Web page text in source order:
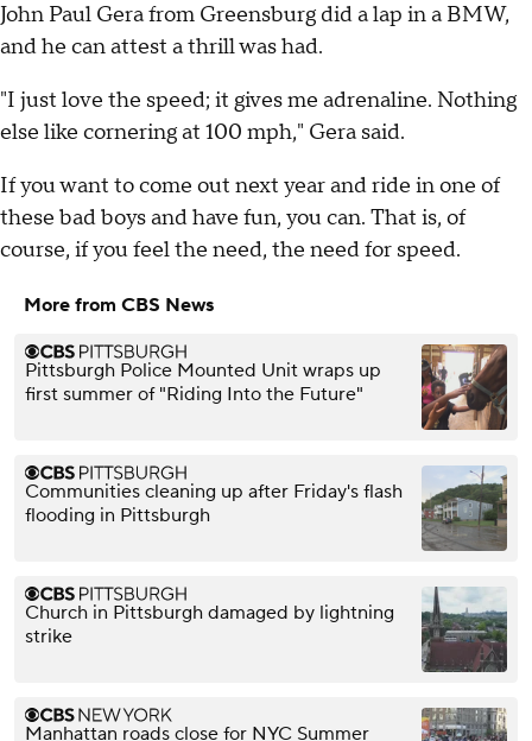
John Paul Gera from Greensburg did a lap in a BMW,
and he can attest a thrill was had.
"I just love the speed; it gives me adrenaline. Nothing
else like cornering at 100 mph," Gera said.
If you want to come out next year and ride in one of
these bad boys and have fun, you can. That is, of
course, if you feel the need, the need for speed.
More from CBS News
Pittsburgh Police Mounted Unit wraps up
first summer of "Riding Into the Future"
Communities cleaning up after Friday's flash
flooding in Pittsburgh
Church in Pittsburgh damaged by lightning
strike
Manhattan roads close for NYC Summer